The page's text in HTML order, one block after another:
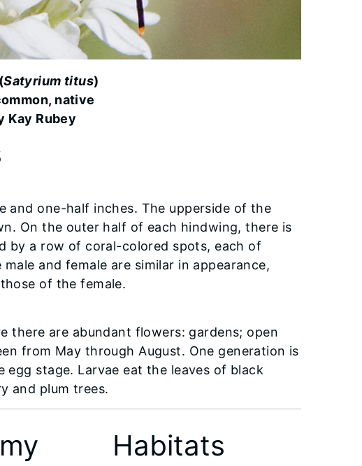
Satyrium titus)
native
Kay Rubey
and one-half inches. The upperside of the
On the outer half of each hindwing, there is
by a row of coral-colored spots, each of
and female are similar in appearance,
of the female.
there are abundant flowers: gardens; open
from May through August. One generation is
stage. Larvae eat the leaves of black
and plum trees.
Habitats